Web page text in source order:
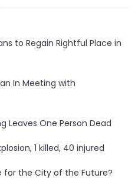
to Regain Rightful Place in
In Meeting with
Leaves One Person Dead
1 killed, 40 injured
for the City of the Future?